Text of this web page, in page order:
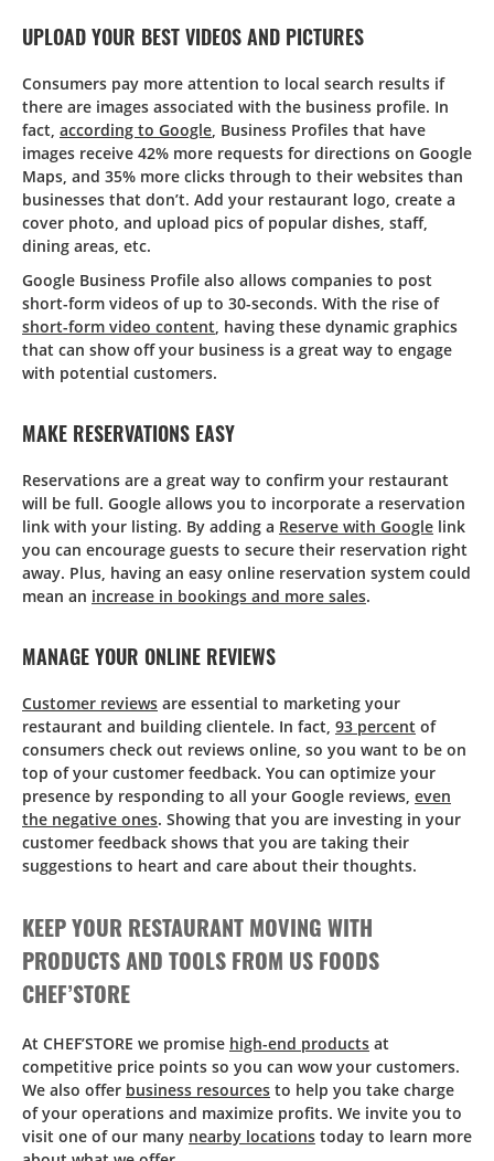
UPLOAD YOUR BEST VIDEOS AND PICTURES
Consumers pay more attention to local search results if
there are images associated with the business profile. In
fact, according to Google, Business Profiles that have
images receive 42% more requests for directions on Google
Maps, and 35% more clicks through to their websites than
businesses that don’t. Add your restaurant logo, create a
cover photo, and upload pics of popular dishes, staff,
dining areas, etc.
Google Business Profile also allows companies to post
short-form videos of up to 30-seconds. With the rise of
short-form video content, having these dynamic graphics
that can show off your business is a great way to engage
with potential customers.
MAKE RESERVATIONS EASY
Reservations are a great way to confirm your restaurant
will be full. Google allows you to incorporate a reservation
link with your listing. By adding a Reserve with Google link
you can encourage guests to secure their reservation right
away. Plus, having an easy online reservation system could
mean an increase in bookings and more sales.
MANAGE YOUR ONLINE REVIEWS
Customer reviews are essential to marketing your
restaurant and building clientele. In fact, 93 percent of
consumers check out reviews online, so you want to be on
top of your customer feedback. You can optimize your
presence by responding to all your Google reviews, even
the negative ones. Showing that you are investing in your
customer feedback shows that you are taking their
suggestions to heart and care about their thoughts.
KEEP YOUR RESTAURANT MOVING WITH
PRODUCTS AND TOOLS FROM US FOODS
CHEF’STORE
At CHEF’STORE we promise high-end products at
competitive price points so you can wow your customers.
We also offer business resources to help you take charge
of your operations and maximize profits. We invite you to
visit one of our many nearby locations today to learn more